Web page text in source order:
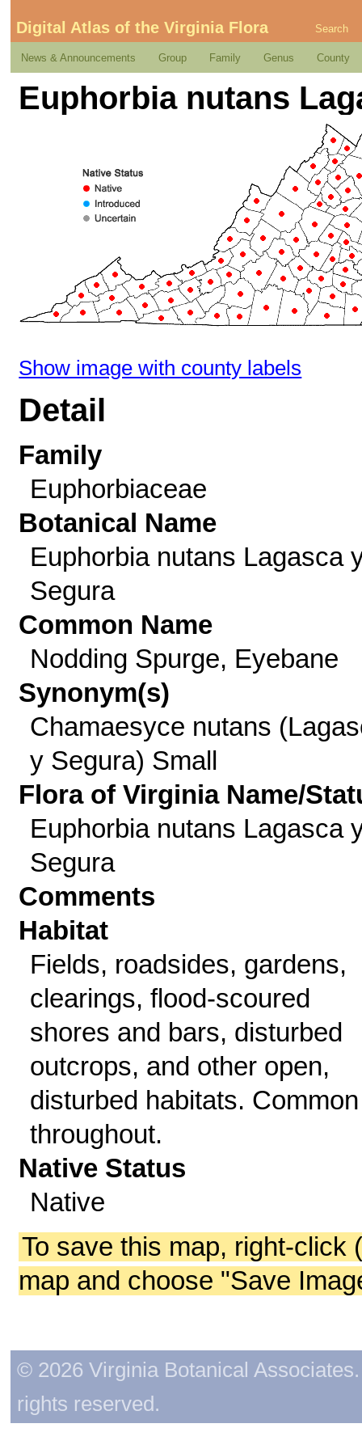
Digital Atlas of the Virginia Flora Search
News & Announcements Group Family Genus County
Euphorbia nutans
Show image with county labels
Detail
Family
Euphorbiaceae
Botanical Name
Euphorbia nutans Lagasca
Segura
Common Name
Nodding Spurge, Eyebane
Synonym(s)
Chamaesyce nutans
y Segura) Small
Flora of Virginia Name/
Euphorbia nutans Lagasca
Segura
Comments
Habitat
Fields, roadsides, gardens,
clearings, flood-scoured
shores and bars, disturbed
outcrops, and other open,
disturbed habitats. Common
throughout.
Native Status
Native
To save this map, right-click
map and choose "Save
© 2026 Virginia Botanical
rights reserved.